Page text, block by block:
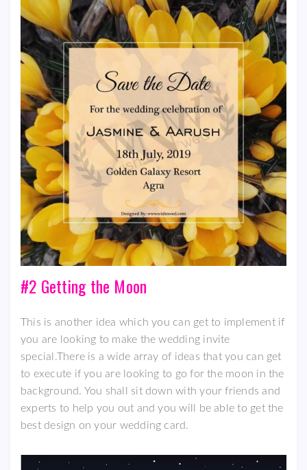
#2 Getting the Moon
This is another idea which you can get to implement if
you are looking to make the wedding invite
special.There is a wide array of ideas that you can get
to execute if you are looking to go for the moon in the
background. You shall sit down with your friends and
experts to help you out and you will be able to get the
best design on your wedding card.